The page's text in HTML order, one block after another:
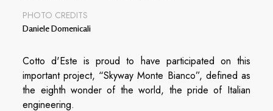
PHOTO CREDITS
Daniele Domenicali
Cotto d'Este is proud to have participated on this
important project, “Skyway Monte Bianco”, defined as
the eighth wonder of the world, the pride of Italian
engineering.